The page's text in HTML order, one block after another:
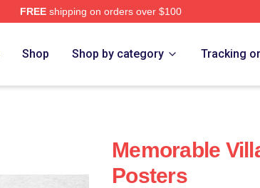
FREEshipping on orders over $100
Shop Shop by category Tracking
Memorable
Posters